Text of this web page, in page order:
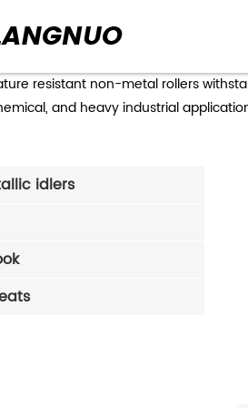
resistant non-metal rollers
and heavy industrial
idlers